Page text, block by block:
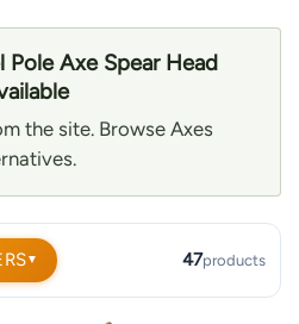
Axe Spear Head
the site. Browse Axes
▼ 47products